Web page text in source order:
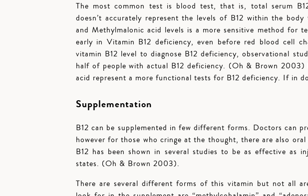
The most common test is blood test, that is, total serum
doesn’t accurately represent the levels of B12 within the
and Methylmalonic acid levels is a more sensitive method for
early in Vitamin B12 deficiency, even before red blood cell
vitamin B12 level to diagnose B12 deficiency, observational
half of people with actual B12 deficiency. (Oh & Brown 2003)
acid represent a more functional tests for B12 deficiency. If in
Supplementation
B12 can be supplemented in few different forms. Doctors can
however for those who cringe at the thought, there are also
B12 has been shown in several studies to be as effective as
states. (Oh & Brown 2003).
There are several different forms of this vitamin but not all